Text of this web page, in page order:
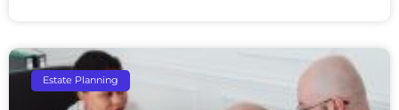
Estate Planning